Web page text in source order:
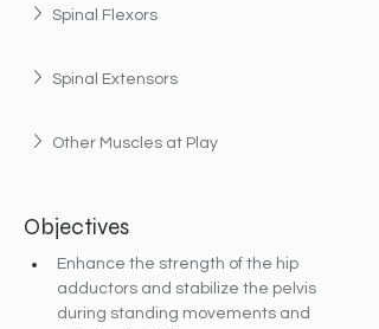
Spinal Flexors
Spinal Extensors
Other Muscles at Play
Objectives
Enhance the strength of the hip
adductors and stabilize the pelvis
during standing movements and